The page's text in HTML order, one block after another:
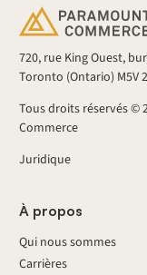
720, rue King Ouest,
Toronto (Ontario) M5V
Tous droits réservés ©
Commerce
Juridique
À propos
Qui nous sommes
Carrières